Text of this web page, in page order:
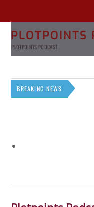
PLOTPOINTS
PLOTPOINTS PODCAST
BREAKING NEWS